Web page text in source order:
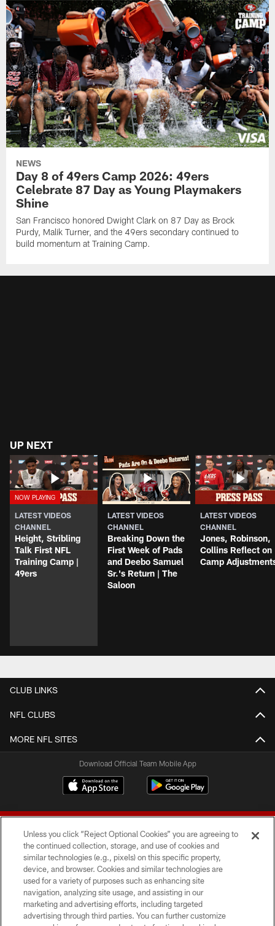
NEWS
Day 8 of 49ers Camp 2026: 49ers
Celebrate 87 Day as Young Playmakers
Shine
San Francisco honored Dwight Clark on 87 Day as Brock
Purdy, Malik Turner, and the 49ers secondary continued to
build momentum at Training Camp.
UP NEXT
LATEST VIDEOS
CHANNEL
Height, Stribling
Talk First NFL
Training Camp |
49ers
LATEST VIDEOS
CHANNEL
Breaking Down the
First Week of Pads
and Deebo Samuel
Sr.'s Return | The
Saloon
LATEST VIDEOS
CHANNEL
Jones, Robinson,
Collins Reflect on
Camp
CLUB LINKS
NFL CLUBS
MORE NFL SITES
Download Official Team Mobile App
© 2026 Forty Niners Football Company LLC
TERMS AND CONDITIONS
PRIVACY POLICY
Unless you click “Reject Optional Cookies” you are agreeing to
the continued collection, storage, and use of cookies and
similar technologies (e.g., pixels) on this specific property,
device, and browser. Cookies and similar technologies are
used for a variety of purposes such as enhancing site
navigation, analyzing site usage, and assisting in our
marketing and advertising efforts, including targeted
advertising through third parties. You can further customize